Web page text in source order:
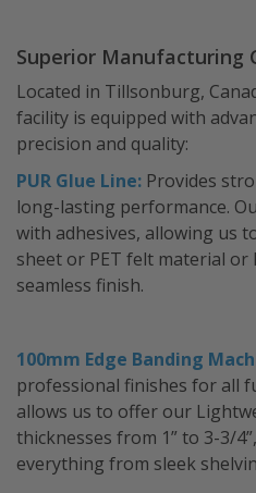
Superior Manufacturing
Located in Tillsonburg,
facility is equipped with
precision and quality:
PUR Glue Line: Provides
long-lasting performance.
with adhesives, allowing us
sheet or PET felt material or
seamless finish.
100mm Edge Banding
professional finishes for all
allows us to offer our
thicknesses from 1” to 3-3/
everything from sleek